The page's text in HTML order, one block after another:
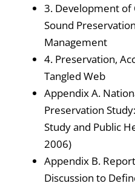
3. Development of
Sound
Management
4. Preservation,
Tangled Web
Appendix A.
Preservation
Study and Public
2006)
Appendix B.
Discussion to